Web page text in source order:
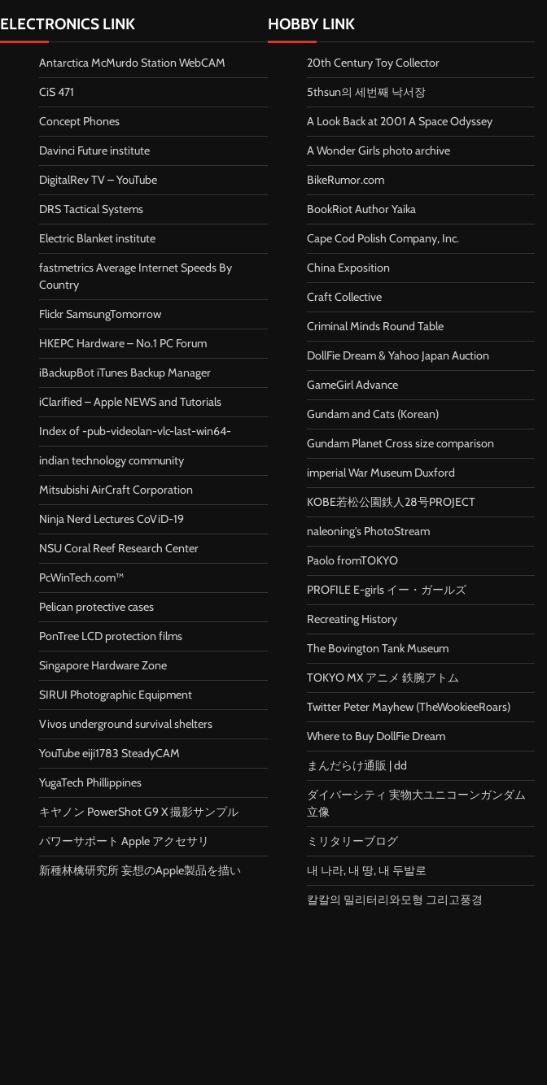
ELECTRONICS LINK
Antarctica McMurdo Station WebCAM
CiS 471
Concept Phones
Davinci Future institute
DigitalRev TV – YouTube
DRS Tactical Systems
Electric Blanket institute
fastmetrics Average Internet Speeds By
Country
Flickr SamsungTomorrow
HKEPC Hardware – No.1 PC Forum
iBackupBot iTunes Backup Manager
iClarified – Apple NEWS and Tutorials
Index of -pub-videolan-vlc-last-win64-
indian technology community
Mitsubishi AirCraft Corporation
Ninja Nerd Lectures CoViD-19
NSU Coral Reef Research Center
PcWinTech.com™
Pelican protective cases
PonTree LCD protection films
Singapore Hardware Zone
SIRUI Photographic Equipment
Vivos underground survival shelters
YouTube eiji1783 SteadyCAM
YugaTech Phillippines
キヤノン PowerShot G9 X 撮影サンプル
パワーサポート Apple アクセサリ
新種林檎研究所 妄想のApple製品を描い
HOBBY LINK
20th Century Toy Collector
5thsun의 세번째 낙서장
A Look Back at 2001 A Space Odyssey
A Wonder Girls photo archive
BikeRumor.com
BookRiot Author Yaika
Cape Cod Polish Company, Inc.
China Exposition
Craft Collective
Criminal Minds Round Table
DollFie Dream & Yahoo Japan Auction
GameGirl Advance
Gundam and Cats (Korean)
Gundam Planet Cross size comparison
imperial War Museum Duxford
KOBE若松公園鉄人28号PROJECT
naleoning's PhotoStream
Paolo fromTOKYO
PROFILE E-girls イー・ガールズ
Recreating History
The Bovington Tank Museum
TOKYO MX アニメ 鉄腕アトム
Twitter Peter Mayhew (TheWookieeRoars)
Where to Buy DollFie Dream
まんだらけ通販 | dd
ダイバーシティ 実物大ユニコーンガンダム
立像
ミリタリーブログ
내 나라, 내 땅, 내 두발로
칼칼의 밀리터리와모형 그리고풍경